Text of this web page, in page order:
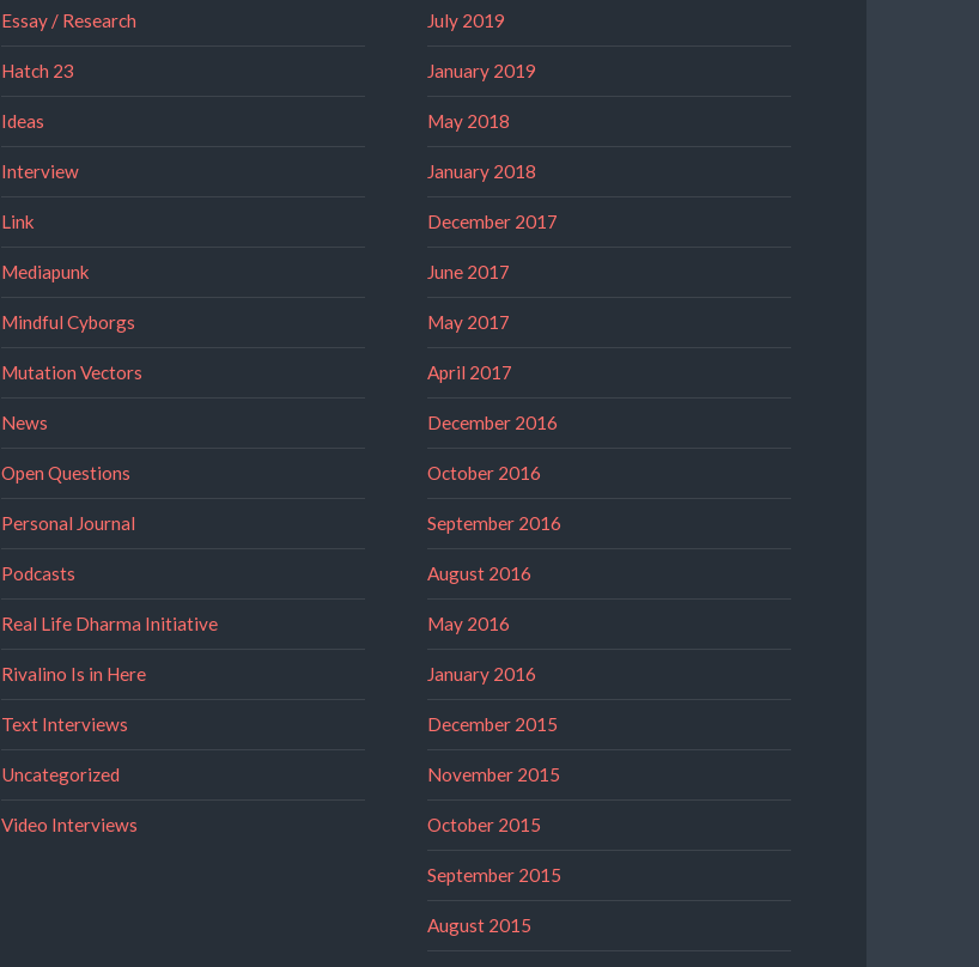
Essay / Research
Hatch 23
Ideas
Interview
Link
Mediapunk
Mindful Cyborgs
Mutation Vectors
News
Open Questions
Personal Journal
Podcasts
Real Life Dharma Initiative
Rivalino Is in Here
Text Interviews
Uncategorized
Video Interviews
July 2019
January 2019
May 2018
January 2018
December 2017
June 2017
May 2017
April 2017
December 2016
October 2016
September 2016
August 2016
May 2016
January 2016
December 2015
November 2015
October 2015
September 2015
August 2015